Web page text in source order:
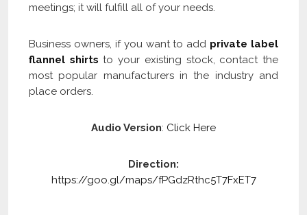
meetings; it will fulfill all of your needs.
Business owners, if you want to add private label
flannel shirts to your existing stock, contact the
most popular manufacturers in the industry and
place orders.
Audio Version: Click Here
Direction:
https://goo.gl/maps/fPGdzRthc5T7FxET7